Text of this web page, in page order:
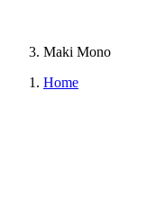
Maki Mono
Home